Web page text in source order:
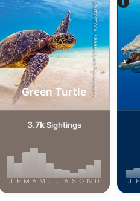
Shutterstock-Shane Myers Photography
Green Turtle
3.7kSightings
J F M A M J J A S O N D J F